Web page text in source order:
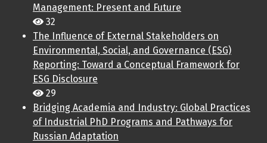
Management: Present and Future
32
The Influence of External Stakeholders on
Environmental, Social, and Governance (ESG)
Reporting: Toward a Conceptual Framework for
ESG Disclosure
29
Bridging Academia and Industry: Global Practices
of Industrial PhD Programs and Pathways for
Russian Adaptation